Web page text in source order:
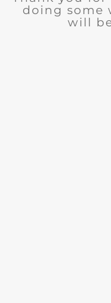
doing some
will